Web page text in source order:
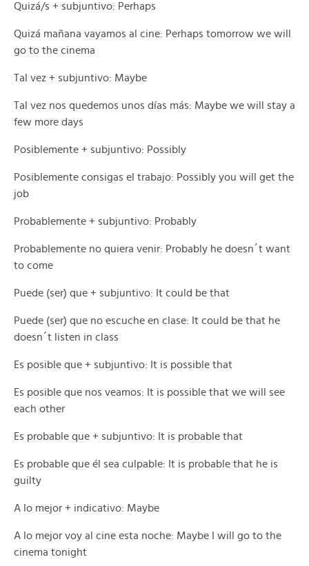
Quizá/s + subjuntivo: Perhaps
Quizá mañana vayamos al cine: Perhaps tomorrow we will
go to the cinema
Tal vez + subjuntivo: Maybe
Tal vez nos quedemos unos días más: Maybe we will stay a
few more days
Posiblemente + subjuntivo: Possibly
Posiblemente consigas el trabajo: Possibly you will get the
job
Probablemente + subjuntivo: Probably
Probablemente no quiera venir: Probably he doesn´t want
to come
Puede (ser) que + subjuntivo: It could be that
Puede (ser) que no escuche en clase: It could be that he
doesn´t listen in class
Es posible que + subjuntivo: It is possible that
Es posible que nos veamos: It is possible that we will see
each other
Es probable que + subjuntivo: It is probable that
Es probable que él sea culpable: It is probable that he is
guilty
A lo mejor + indicativo: Maybe
A lo mejor voy al cine esta noche: Maybe I will go to the
cinema tonight